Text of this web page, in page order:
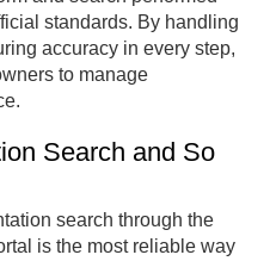
standards. By handling
accuracy in every step,
to manage
Search and So
search through the
is the most reliable way